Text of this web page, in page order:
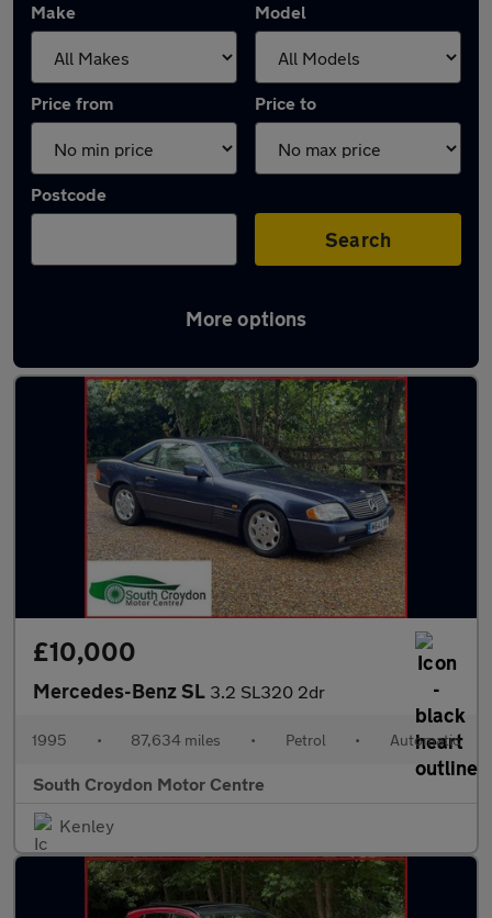
Make Model
Price from Price to
Postcode
Search
More options
Latest used Mercedes in Warlingham
£10,000
Mercedes-Benz SL 3.2 SL320 2dr
1995 • 87,634 miles • Petrol • Automatic
South Croydon Motor Centre
Kenley